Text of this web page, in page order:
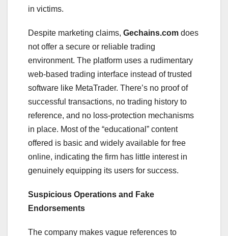
in victims.
Despite marketing claims, Gechains.com does
not offer a secure or reliable trading
environment. The platform uses a rudimentary
web-based trading interface instead of trusted
software like MetaTrader. There’s no proof of
successful transactions, no trading history to
reference, and no loss-protection mechanisms
in place. Most of the “educational” content
offered is basic and widely available for free
online, indicating the firm has little interest in
genuinely equipping its users for success.
Suspicious Operations and Fake
Endorsements
The company makes vague references to